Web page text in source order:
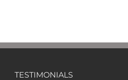
TESTIMONIALS